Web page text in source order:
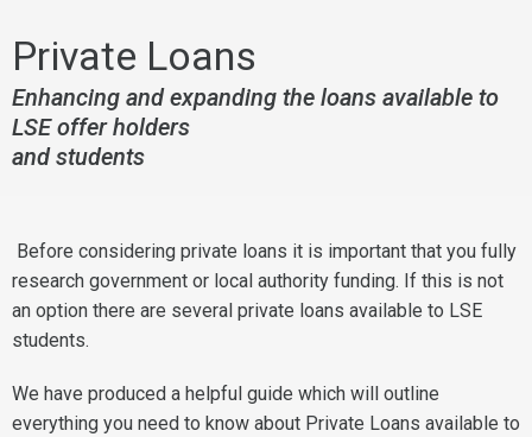
Private Loans
Enhancing and expanding the loans available to
LSE offer holders
and students
Before considering private loans it is important that you fully
research government or local authority funding. If this is not
an option there are several private loans available to LSE
students.
We have produced a helpful guide which will outline
everything you need to know about Private Loans available to